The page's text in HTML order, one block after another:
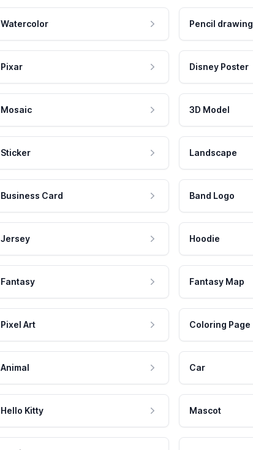
Watercolor Pencil drawing
Pixar Disney Poster
Mosaic 3D Model
Sticker Landscape
Business Card Band Logo
Jersey Hoodie
Fantasy Fantasy Map
Pixel Art Coloring Page
Animal Car
Hello Kitty Mascot